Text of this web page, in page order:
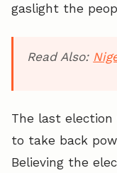
gaslight the
Read Also:
The last
to take back
Believing the